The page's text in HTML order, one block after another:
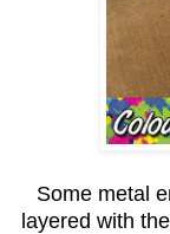
Some metal
layered with